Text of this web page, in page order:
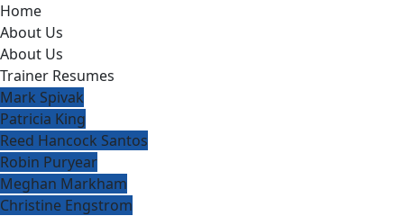
Home
About Us
About Us
Trainer Resumes
Mark Spivak
Patricia King
Reed Hancock Santos
Robin Puryear
Meghan Markham
Christine Engstrom